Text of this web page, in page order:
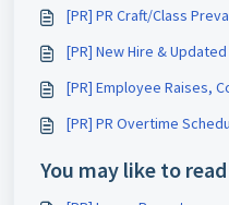
[PR] PR Craft/Class
[PR] New Hire &
[PR] Employee Raises,
[PR] PR Overtime
You may like to